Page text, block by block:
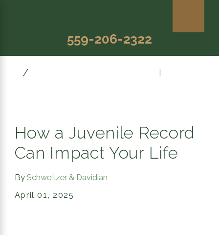
559-206-2322
How a Juvenile Record
Can Impact Your Life
By Schweitzer & Davidian
April 01, 2025